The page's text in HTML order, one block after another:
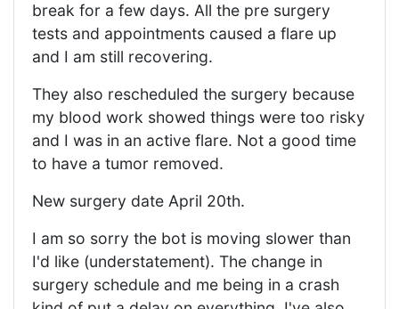
break for a few days. All the pre surgery
tests and appointments caused a flare up
and I am still recovering.
They also rescheduled the surgery because
my blood work showed things were too risky
and I was in an active flare. Not a good time
to have a tumor removed.
New surgery date April 20th.
I am so sorry the bot is moving slower than
I'd like (understatement). The change in
surgery schedule and me being in a crash